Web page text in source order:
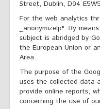
Street, Dublin, D04
For the web analytics
_anonymizeIp". By
subject is abridged by
the European Union or
Area.
The purpose of the
uses the collected data
provide online reports,
concerning the use of